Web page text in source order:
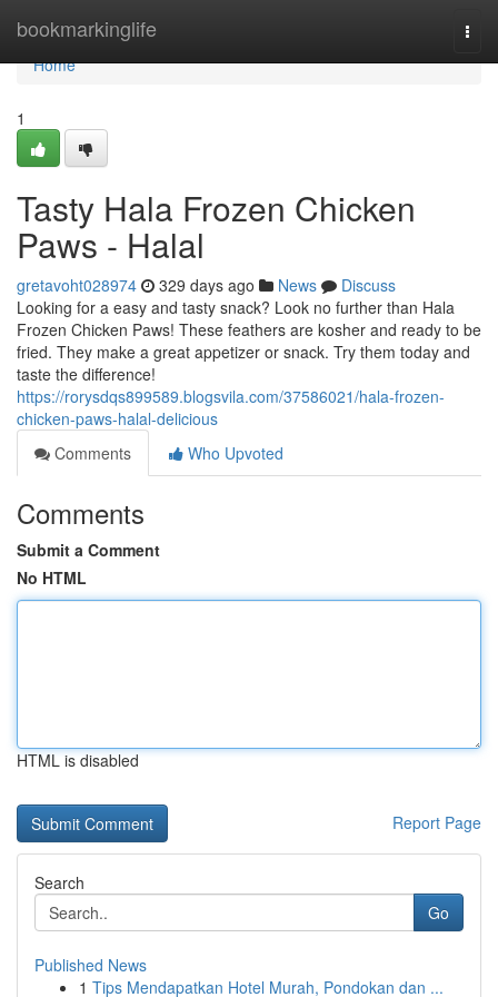
bookmarkinglife
Home
Home
1
Tasty Hala Frozen Chicken
Paws - Halal
gretavoht028974 329 days ago News
Discuss
Looking for a easy and tasty snack? Look no further than Hala
Frozen Chicken Paws! These feathers are kosher and ready to be
fried. They make a great appetizer or snack. Try them today and
taste the difference!
https://rorysdqs899589.blogsvila.com/37586021/hala-frozen-
chicken-paws-halal-delicious
Comments
Who Upvoted
Comments
Submit a Comment
No HTML
HTML is disabled
Report Page
Search
Go
Published News
1 Tips Mendapatkan Hotel Murah, Pondokan dan ...